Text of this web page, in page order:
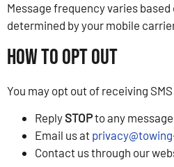
Message frequency varies
determined by your mobile
How to Opt Out
You may opt out of receiving
Reply STOPto any
Email us at
Contact us through our